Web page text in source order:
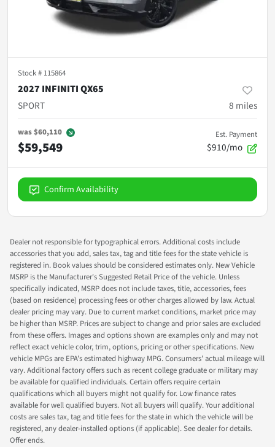
Stock # 115864
2027 INFINITI QX65
SPORT
8 miles
was$60,110
$59,549
Est. Payment
$910/mo
Confirm Availability
Dealer not responsible for typographical errors. Additional costs include
accessories that you add, sales tax, tag and title fees for the state vehicle is
registered in. Book values should be considered estimates only. New Vehicle
MSRP is the Manufacturer's Suggested Retail Price of the vehicle. Unless
specifically indicated, MSRP does not include taxes, title, accessories, fees
(based on residence) processing fees or other charges allowed by law. Actual
dealer pricing may vary. Due to current market conditions, market price may
be higher than MSRP. Prices are subject to change and prior sales are excluded
from these offers. Images and options shown are examples only and may not
reflect exact vehicle color, trim, options, pricing or other specifications. New
vehicle MPGs are EPA's estimated highway MPG. Consumers' actual mileage will
vary. Additional factory offers such as recent college graduate or military may
be available for qualified individuals. Certain offers require certain
qualifications which all buyers might not qualify for. Low finance rates
available for well qualified buyers. Not all buyers will qualify. Your additional
costs are sales tax, tag and title fees for the state in which the vehicle will be
registered, any dealer-installed options (if applicable). See dealer for details.
Offer ends.